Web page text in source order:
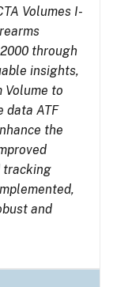
Volumes I-
through
insights,
Volume to
data ATF
the
tracking
and